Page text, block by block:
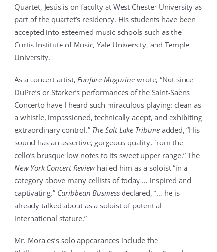
Quartet, Jesús is on faculty at West Chester University as
part of the quartet’s residency. His students have been
accepted into esteemed music schools such as the
Curtis Institute of Music, Yale University, and Temple
University.
As a concert artist, Fanfare Magazinewrote, “Not since
DuPre’s or Starker’s performances of the Saint-Saëns
Concerto have I heard such miraculous playing: clean as
a whistle, impassioned, technically adept, and exhibiting
extraordinary control.” The Salt Lake Tribuneadded, “His
sound has an assertive, gorgeous quality, from the
cello’s brusque low notes to its sweet upper range.” The
New York Concert Reviewhailed him as a soloist “in a
category above many cellists of today … inspired and
captivating.” Caribbean Businessdeclared, “… he is
already talked about as a soloist of potential
international stature.”
Mr. Morales’s solo appearances include the